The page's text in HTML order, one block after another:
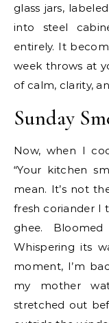
glass jars,
into steel
entirely. It
week throws at
of calm, clarity,
Sunday
Now, when I
“Your kitchen
mean. It’s not
fresh coriander I
ghee.
Whispering its
moment, I’m
my mother
stretched out